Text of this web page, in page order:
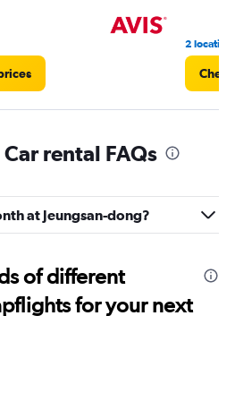
2
rental FAQs
at Jeungsan-dong?
of different
for your next